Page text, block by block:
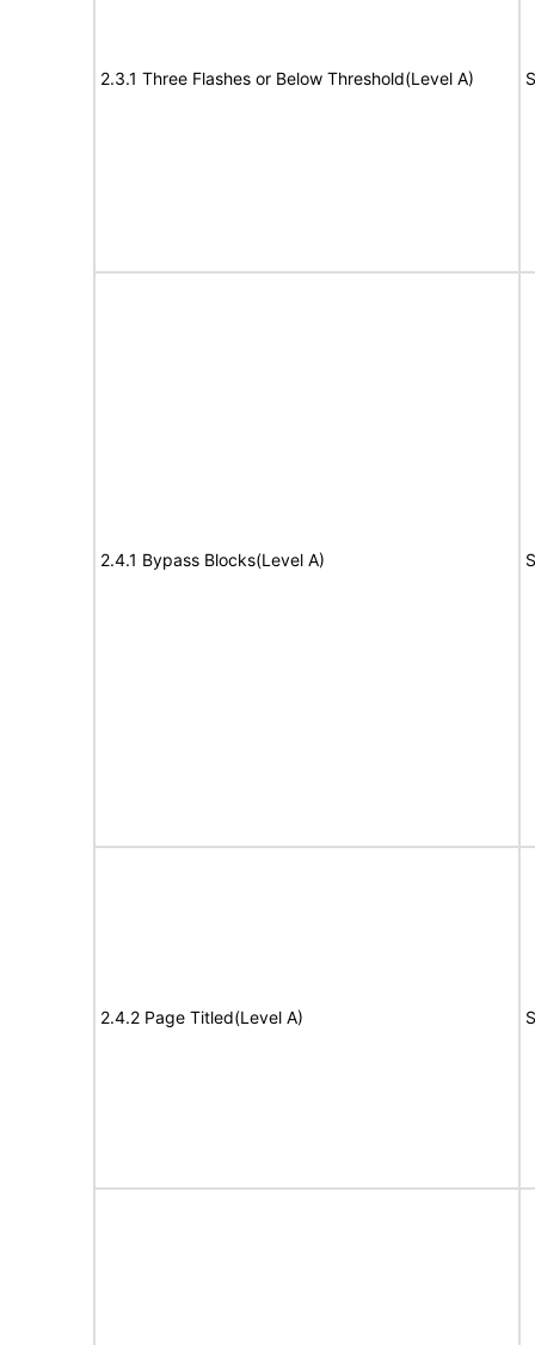
2.3.1 Three Flashes or Below Threshold(Level A)
2.4.1 Bypass Blocks(Level A)
2.4.2 Page Titled(Level A)